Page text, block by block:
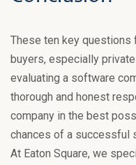
These ten key questions
buyers, especially
evaluating a software
thorough and honest
company in the best
chances of a successful
At Eaton Square, we